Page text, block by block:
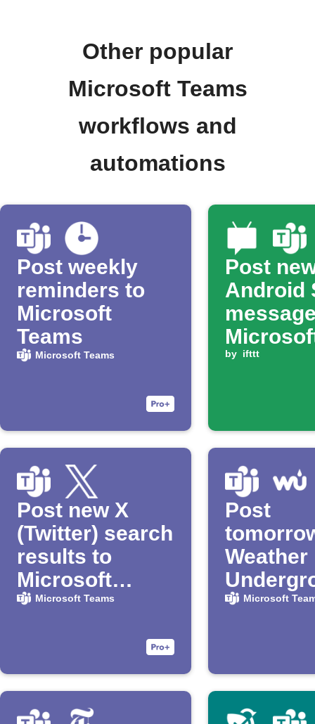
Other popular
Microsoft Teams
workflows and
automations
Post weekly
reminders to
Microsoft
Teams
Microsoft Teams
Post
Android
Teams
by ifttt
Post new X
(Twitter) search
results to
Microsoft
Teams
Microsoft Teams
Post
Weather
forecast
Microsoft